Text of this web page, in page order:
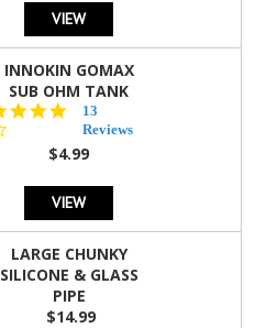
VIEW
INNOKIN GOMAX
SUB OHM TANK
4.5
star
rating
13
Reviews
$4.99
VIEW
LARGE CHUNKY
SILICONE & GLASS
PIPE
$14.99